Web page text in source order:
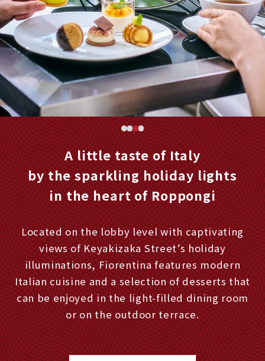
A little taste of Italy
by the sparkling holiday lights
in the heart of Roppongi
Located on the lobby level with captivating
views of Keyakizaka Street’s holiday
illuminations, Fiorentina features modern
Italian cuisine and a selection of desserts that
can be enjoyed in the light-filled dining room
or on the outdoor terrace.